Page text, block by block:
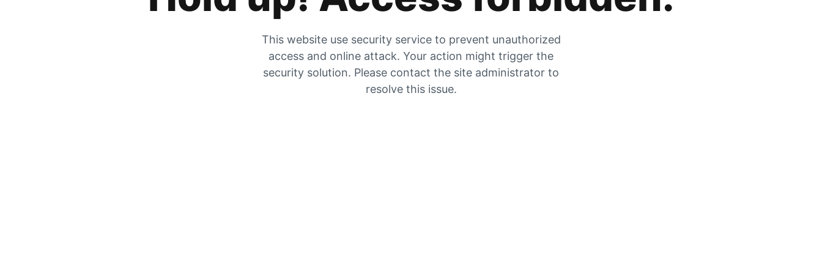
This website use security service to prevent unauthorized
access and online attack. Your action might trigger the
security solution. Please contact the site administrator to
resolve this issue.